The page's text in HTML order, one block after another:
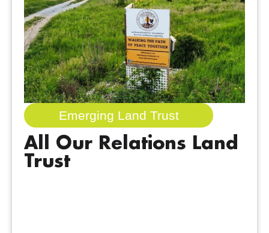
Emerging Land Trust
All Our Relations Land
Trust